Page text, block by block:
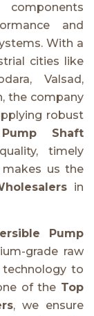
and
With a
cities like
Valsad,
the company
robust
Shaft
timely
makes us the
in
Pump
grade raw
technology to
of the Top
, we ensure